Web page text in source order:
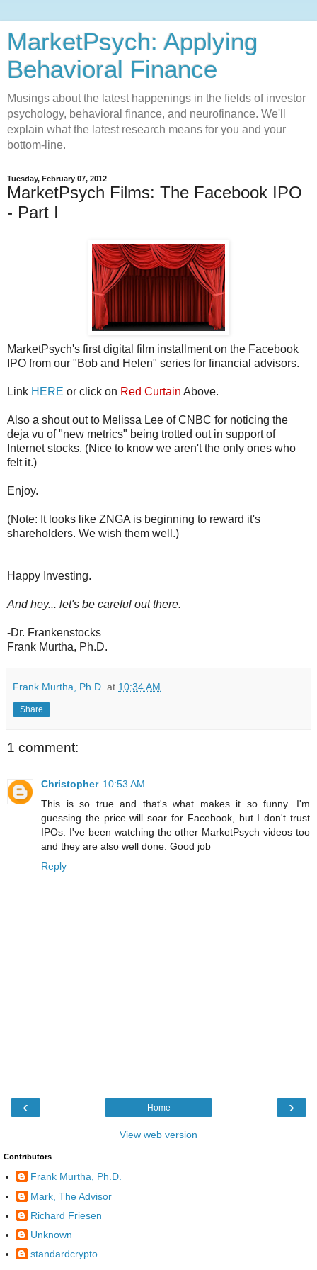
MarketPsych: Applying
Behavioral Finance
Musings about the latest happenings in the fields of investor
psychology, behavioral finance, and neurofinance. We'll
explain what the latest research means for you and your
bottom-line.
Tuesday, February 07, 2012
MarketPsych Films: The Facebook IPO
- Part I
MarketPsych's first digital film installment on the Facebook
IPO from our "Bob and Helen" series for financial advisors.
Link HERE or click on Red Curtain Above.
Also a shout out to Melissa Lee of CNBC for noticing the
deja vu of "new metrics" being trotted out in support of
Internet stocks. (Nice to know we aren't the only ones who
felt it.)
Enjoy.
(Note: It looks like ZNGA is beginning to reward it's
shareholders. We wish them well.)
Happy Investing.
And hey... let's be careful out there.
-Dr. Frankenstocks
Frank Murtha, Ph.D.
Frank Murtha, Ph.D. at 10:34 AM
Share
1 comment:
Christopher 10:53 AM
This is so true and that's what makes it so funny. I'm
guessing the price will soar for Facebook, but I don't trust
IPOs. I've been watching the other MarketPsych videos too
and they are also well done. Good job
Reply
‹ ›
Home
View web version
Contributors
Frank Murtha, Ph.D.
Mark, The Advisor
Richard Friesen
Unknown
standardcrypto